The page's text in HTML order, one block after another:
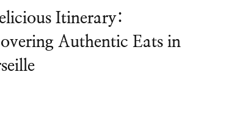
Itinerary:
Authentic Eats in